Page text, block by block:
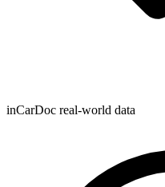
inCarDoc real-world data